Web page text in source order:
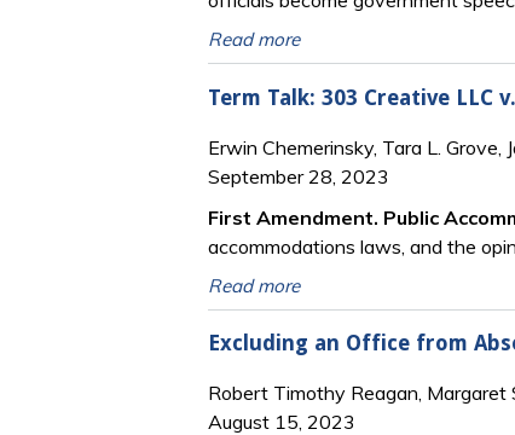
Read more
Term Talk: 303 Creative LLC
Erwin Chemerinsky, Tara L. Grove,
September 28, 2023
First Amendment. Public
accommodations laws, and the
Read more
Excluding an Office from
Robert Timothy Reagan, Margaret
August 15, 2023